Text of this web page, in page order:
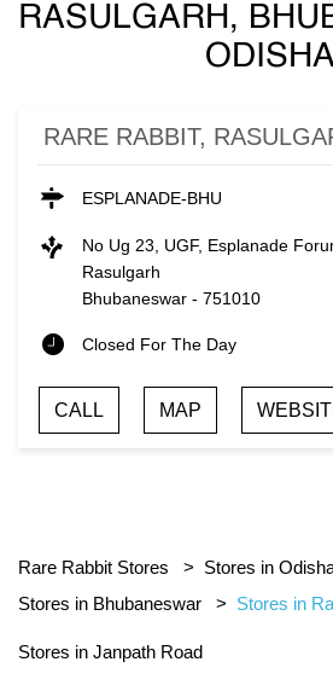
RASULGARH,
RARE RABBIT,
ESPLANADE-BHU
No Ug 23, UGF, Esplanade
Rasulgarh
Bhubaneswar - 751010
Closed For The Day
CALL MAP
Rare Rabbit Stores
Stores in
Stores in Bhubaneswar
Stores in
Stores in Janpath Road